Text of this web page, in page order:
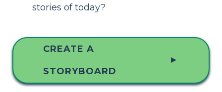
stories of today?
CREATE A
STORYBOARD
▲